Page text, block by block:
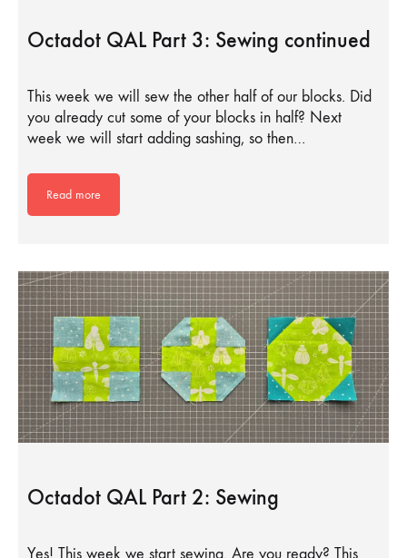
Octadot QAL Part 3: Sewing continued
This week we will sew the other half of our blocks. Did
you already cut some of your blocks in half? Next
week we will start adding sashing, so then…
Read more
Octadot QAL Part 2: Sewing
Yes! This week we start sewing. Are you ready? This